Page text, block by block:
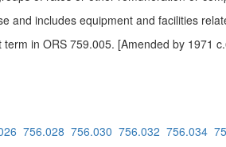
includes equipment and facilities
in ORS 759.005. [Amended by 1971
756.028 756.030 756.032 756.034